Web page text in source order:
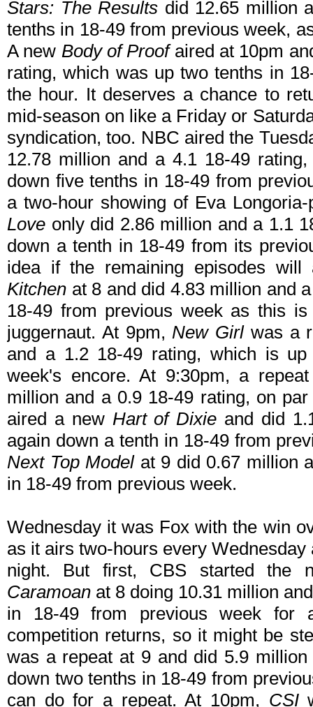
Stars: The Results did 12.65 million
tenths in 18-49 from previous week,
A new Body of Proofaired at 10pm
rating, which was up two tenths in
the hour. It deserves a chance to
mid-season on like a Friday or
syndication, too. NBC aired the
12.78 million and a 4.1 18-49
down five tenths in 18-49 from
a two-hour showing of Eva
Love only did 2.86 million and a 1.1
down a tenth in 18-49 from its
idea if the remaining episodes will
Kitchen at 8 and did 4.83 million and
18-49 from previous week as this
juggernaut. At 9pm,New Girlwas a
and a 1.2 18-49 rating, which is
week's encore. At 9:30pm, a
million and a 0.9 18-49 rating, on
aired a new Hart of Dixie and did
again down a tenth in 18-49 from
Next Top Modelat 9 did 0.67 million
in 18-49 from previous week.
Wednesday it was Fox with the win
as it airs two-hours every
night. But first, CBS started
Caramoan at 8 doing 10.31 million
in 18-49 from previous week for
competition returns, so it might be
was a repeat at 9 and did 5.9
down two tenths in 18-49 from
can do for a repeat. At 10pm, CSI